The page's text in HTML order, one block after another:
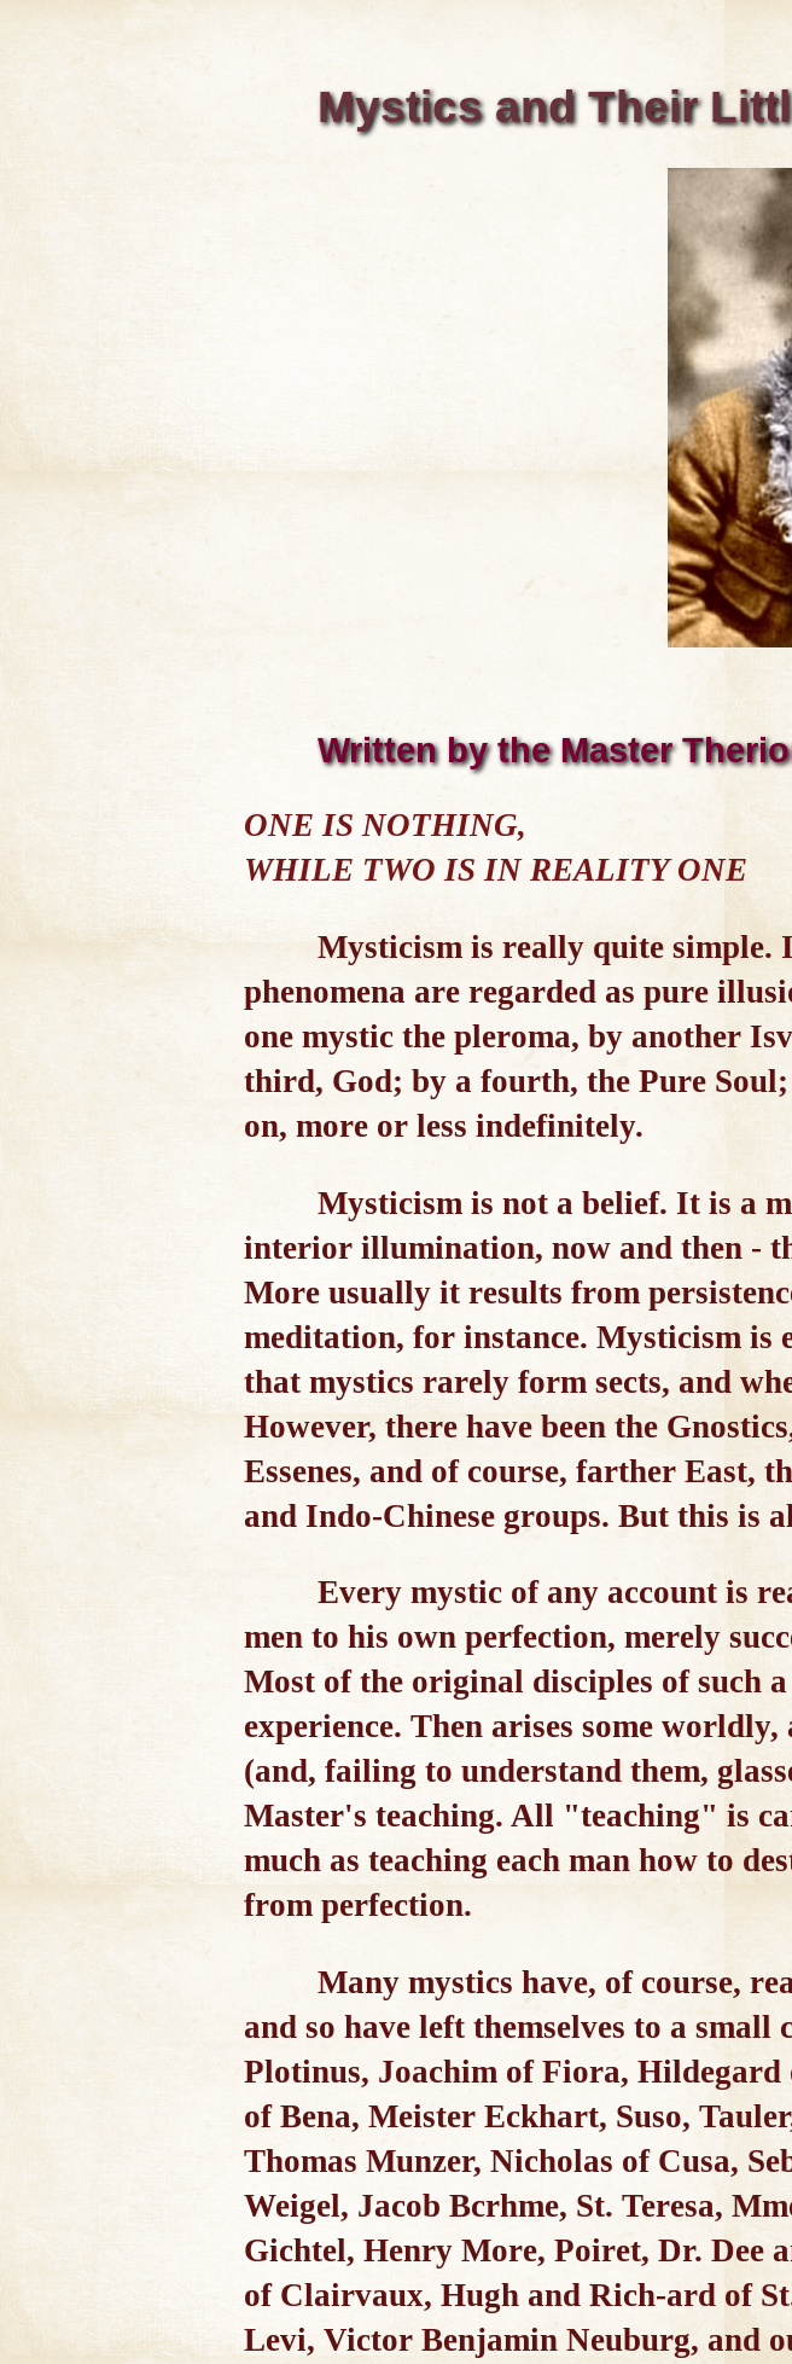
Mystics and Their
Written by the Master
ONE IS NOTHING,
WHILE TWO IS IN REALITY ONE
Mysticism is really quite simple.
phenomena are regarded as pure
one mystic the pleroma, by another
third, God; by a fourth, the Pure
on, more or less indefinitely.
Mysticism is not a belief. It is a
interior illumination, now and then -
More usually it results from
meditation, for instance. Mysticism
that mystics rarely form sects, and
However, there have been the
Essenes, and of course, farther East,
and Indo-Chinese groups. But this is
Every mystic of any account is
men to his own perfection, merely
Most of the original disciples of such
experience. Then arises some
(and, failing to understand them,
Master's teaching. All "teaching" is
much as teaching each man how to
from perfection.
Many mystics have, of course,
and so have left themselves to a
Plotinus, Joachim of Fiora,
of Bena, Meister Eckhart, Suso,
Thomas Munzer, Nicholas of Cusa,
Weigel, Jacob Bcrhme, St. Teresa,
Gichtel, Henry More, Poiret, Dr. Dee
of Clairvaux, Hugh and Rich-ard of
Levi, Victor Benjamin Neuburg, and